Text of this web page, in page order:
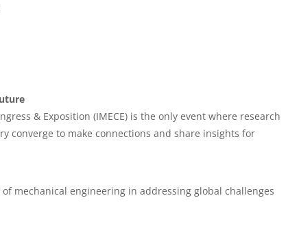
& Exposition (IMECE) is the only event where research
converge to make connections and share insights for
mechanical engineering in addressing global challenges